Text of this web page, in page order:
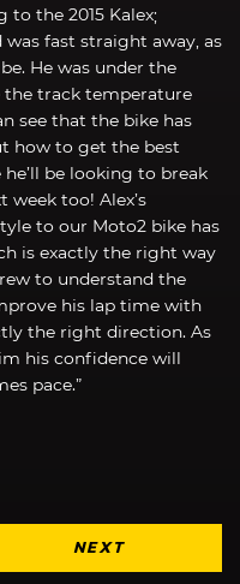
to the 2015 Kalex;
fast straight away, as
He was under the
track temperature
see that the bike has
how to get the best
be looking to break
too! Alex’s
to our Moto2 bike has
is exactly the right way
to understand the
his lap time with
the right direction. As
his confidence will
pace.”
NEXT